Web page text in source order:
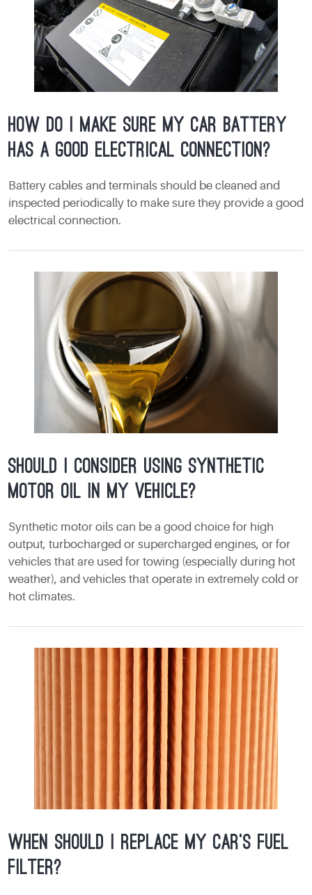
How do I make sure my car battery
has a good electrical connection?
Battery cables and terminals should be cleaned and
inspected periodically to make sure they provide a good
electrical connection.
Should I consider using synthetic
motor oil in my vehicle?
Synthetic motor oils can be a good choice for high
output, turbocharged or supercharged engines, or for
vehicles that are used for towing (especially during hot
weather), and vehicles that operate in extremely cold or
hot climates.
When should I replace my car's fuel
filter?